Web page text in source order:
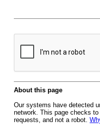
About this page
Our systems have detected
network. This page checks
requests, and not a robot.